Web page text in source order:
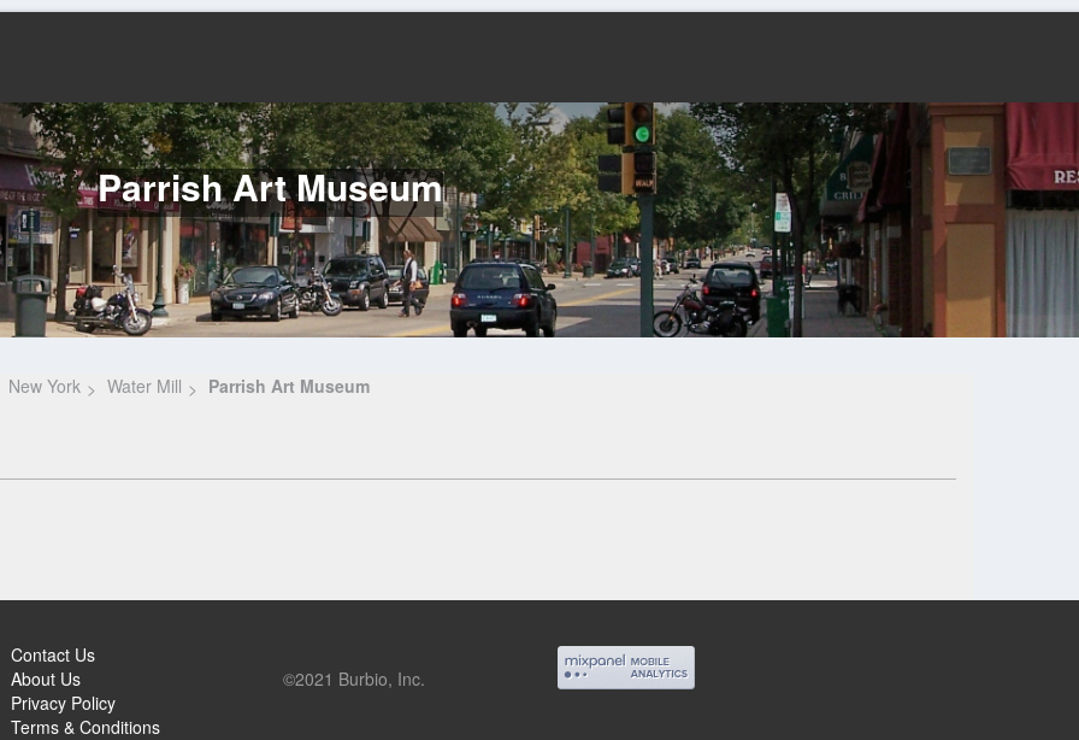
Parrish Art Museum
New York Water Mill Parrish Art Museum
Contact Us
About Us
Privacy Policy
Terms & Conditions
©2021 Burbio, Inc.